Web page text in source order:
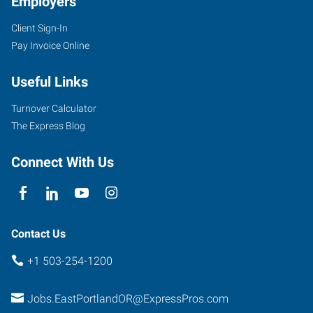
10011
Division,
Suite
102
Oregon
Client Sign-In
Pay Invoice Online
Useful Links
Turnover Calculator
The Express Blog
Connect With Us
Contact Us
+1 503-254-1200
Jobs.EastPortlandOR@ExpressPros.com